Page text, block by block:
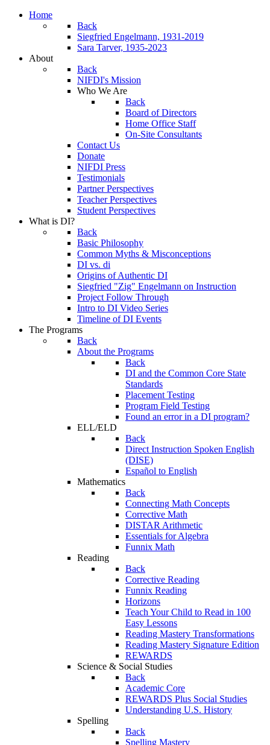
Home
Back
Siegfried Engelmann, 1931-2019
Sara Tarver, 1935-2023
About
Back
NIFDI's Mission
Who We Are
Back
Board of Directors
Home Office Staff
On-Site Consultants
Contact Us
Donate
NIFDI Press
Testimonials
Partner Perspectives
Teacher Perspectives
Student Perspectives
What is DI?
Back
Basic Philosophy
Common Myths & Misconceptions
DI vs. di
Origins of Authentic DI
Siegfried "Zig" Engelmann on Instruction
Project Follow Through
Intro to DI Video Series
Timeline of DI Events
The Programs
Back
About the Programs
Back
DI and the Common Core State
Standards
Placement Testing
Program Field Testing
Found an error in a DI program?
ELL/ELD
Back
Direct Instruction Spoken English
(DISE)
Español to English
Mathematics
Back
Connecting Math Concepts
Corrective Math
DISTAR Arithmetic
Essentials for Algebra
Funnix Math
Reading
Back
Corrective Reading
Funnix Reading
Horizons
Teach Your Child to Read in 100
Easy Lessons
Reading Mastery Transformations
Reading Mastery Signature Edition
REWARDS
Science & Social Studies
Back
Academic Core
REWARDS Plus Social Studies
Understanding U.S. History
Spelling
Back
Spelling Mastery